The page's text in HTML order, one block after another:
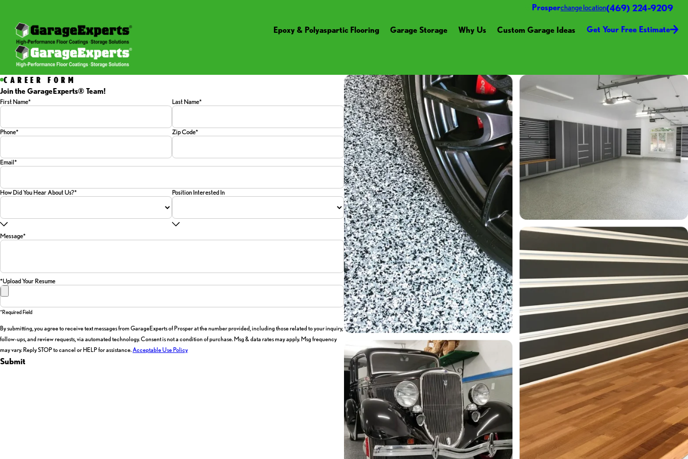
Prosperchange location(469) 224-9209
Epoxy & Polyaspartic Flooring Garage Storage Why Us Custom Garage Ideas Get Your Free Estimate
CAREER FORM
Join the GarageExperts® Team!
First Name* Last Name*
Phone* Zip Code*
Email*
How Did You Hear About Us?* Position Interested In
Message*
*Upload Your Resume
*required Field
By submitting, you agree to receive text messages from GarageExperts of Prosper at the number provided, including those related to your inquiry,
follow-ups, and review requests, via automated technology. Consent is not a condition of purchase. Msg & data rates may apply. Msg frequency
may vary. Reply STOP to cancel or HELP for assistance.Acceptable Use Policy
Submit